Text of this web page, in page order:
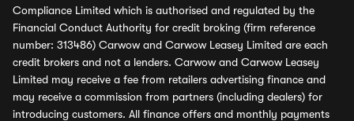
Compliance Limited which is authorised and regulated by the
Financial Conduct Authority for credit broking (firm reference
number: 313486) Carwow and Carwow Leasey Limited are each
credit brokers and not a lenders. Carwow and Carwow Leasey
Limited may receive a fee from retailers advertising finance and
may receive a commission from partners (including dealers) for
introducing customers. All finance offers and monthly payments